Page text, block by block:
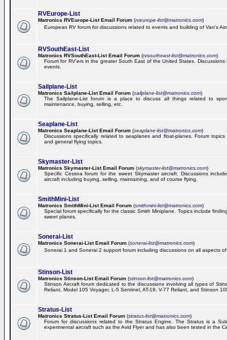
RVEurope-List
Matronics RVEurope-List Email Forum (rveurope-list@matronics.com)
European RV forum for discussions related to events and building of Van's
RVSouthEast-List
Matronics RVSouthEast-List Email Forum (rvsoutheast-list@matronics.com)
Forum for RV'ers in the greater South East of the United States.
events.
Sailplane-List
Matronics Sailplane-List Email Forum (sailplane-list@matronics.com)
The Sailplane-List forum is a place to discuss all things related to
maintenance, buying, selling, etc.
Seaplane-List
Matronics Seaplane-List Email Forum (seaplane-list@matronics.com)
Discussions specifically related to seaplanes and float-planes. Forum
and general flying topics.
Skymaster-List
Matronics Skymaster-List Email Forum (skymaster-list@matronics.com)
Specific Cessna forum for the sweet Skymaster aircraft. Discussions
aircraft including buying, selling, maintaining, and of course flying.
SmithMini-List
Matronics SmithMini-List Email Forum (smithmini-list@matronics.com)
Special forum specifically for the classic Smith Miniplane. Topics include
sweet planes.
Sonerai-List
Matronics Sonerai-List Email Forum (sonerai-list@matronics.com)
Sonerai 1 and Sonerai 2 support forum including discussions on all aspects
Stinson-List
Matronics Stinson-List Email Forum (stinson-list@matronics.com)
Stinson Aircraft forum dedicated to the discussions involving all types of
Reliant, Model 105 Voyager, L-5 Sentinel, AT-19, V-77 Reliant, and Stinson
Stratus-List
Matronics Stratus-List Email Forum (stratus-list@matronics.com)
Forum for discussions related to the Stratus Engine. The Stratus is a
experimental aircraft such as the Avid Flyer and has also been tested in the